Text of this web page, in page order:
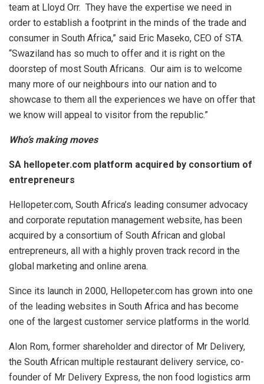
team at Lloyd Orr. They have the expertise we need in
order to establish a footprint in the minds of the trade and
consumer in South Africa,” said Eric Maseko, CEO of STA.
“Swaziland has so much to offer and it is right on the
doorstep of most South Africans. Our aim is to welcome
many more of our neighbours into our nation and to
showcase to them all the experiences we have on offer that
we know will appeal to visitor from the republic.”
Who’s making moves
SA hellopeter.com platform acquired by consortium of
entrepreneurs
Hellopeter.com, South Africa’s leading consumer advocacy
and corporate reputation management website, has been
acquired by a consortium of South African and global
entrepreneurs, all with a highly proven track record in the
global marketing and online arena.
Since its launch in 2000, Hellopeter.com has grown into one
of the leading websites in South Africa and has become
one of the largest customer service platforms in the world.
Alon Rom, former shareholder and director of Mr Delivery,
the South African multiple restaurant delivery service, co-
founder of Mr Delivery Express, the non food logistics arm